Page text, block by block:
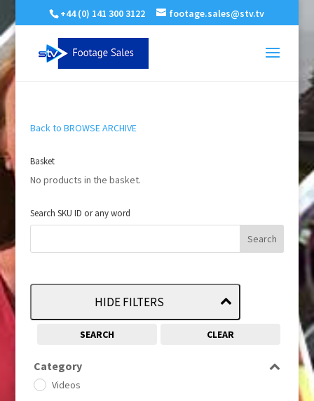
+44 (0) 141 300 3122 footage.sales@stv.tv
Back to BROWSE ARCHIVE
Basket
No products in the basket.
Search SKU ID or any word
HIDE FILTERS
SEARCH CLEAR
Category
Videos